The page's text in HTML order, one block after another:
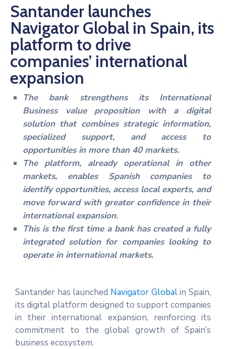
Nuestros
Partners
Noticias
Santander launches
Navigator Global in Spain, its
platform to drive
companies’ international
expansion
The bank strengthens its International
Business value proposition with a digital
solution that combines strategic information,
specialized support, and access to
opportunities in more than 40 markets.
The platform, already operational in other
markets, enables Spanish companies to
identify opportunities, access local experts, and
move forward with greater confidence in their
international expansion.
This is the first time a bank has created a fully
integrated solution for companies looking to
operate in international markets.
Santander has launched Navigator Globalin Spain,
its digital platform designed to support companies
in their international expansion, reinforcing its
commitment to the global growth of Spain’s
business ecosystem.